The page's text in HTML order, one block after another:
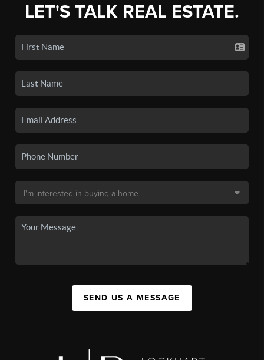
LET'S TALK REAL ESTATE.
SEND US A MESSAGE